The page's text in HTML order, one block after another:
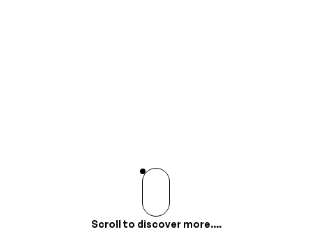
Scroll to discover more....